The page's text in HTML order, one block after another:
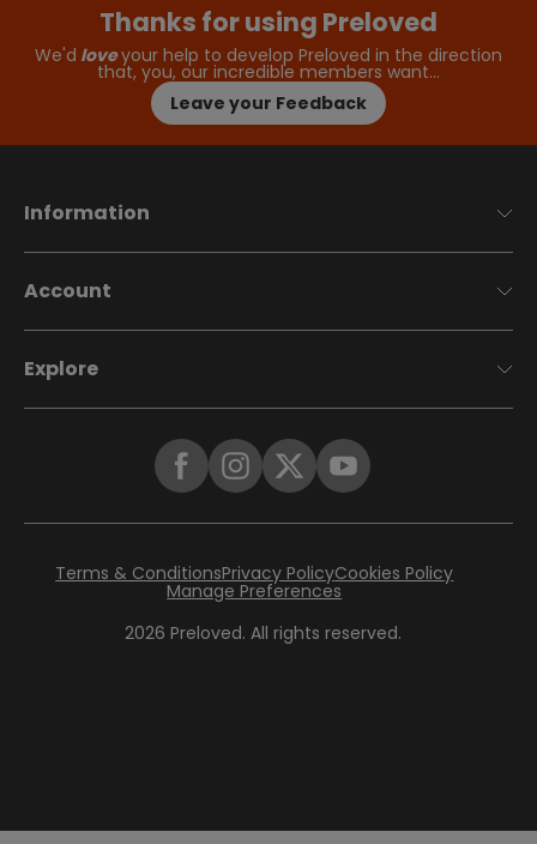
Thanks for using Preloved
We'd loveyour help to develop Preloved in the direction
that, you, our incredible members want…
Leave your Feedback
Information
Account
Explore
2026 Preloved. All rights reserved.
Terms & ConditionsPrivacy PolicyCookies Policy
Manage Preferences